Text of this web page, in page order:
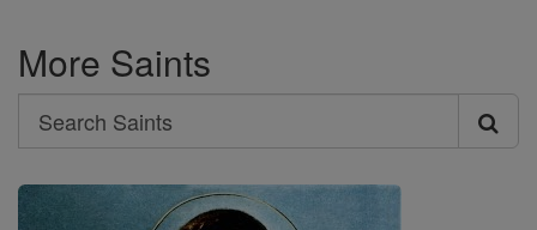
More Saints
Search
Search
Saints